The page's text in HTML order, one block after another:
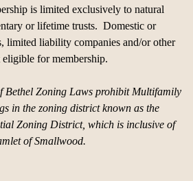
is limited exclusively to natural
or lifetime trusts. Domestic or
limited liability companies and/or other
eligible for membership.
Bethel Zoning Laws prohibit Multifamily
in the zoning district known as the
Zoning District, which is inclusive of
of Smallwood.